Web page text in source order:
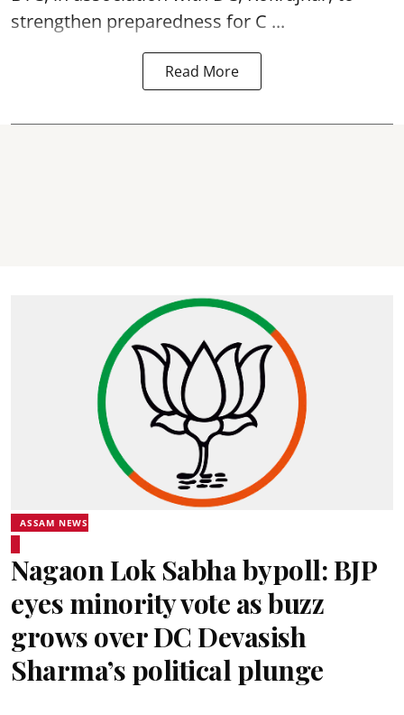
strengthen preparedness for C ...
Read More
ASSAM NEWS
Nagaon Lok Sabha bypoll: BJP
eyes minority vote as buzz
grows over DC Devasish
Sharma’s political plunge